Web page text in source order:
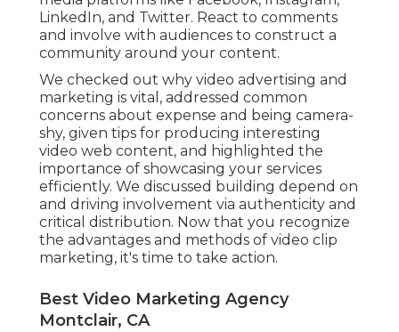
LinkedIn, and Twitter. React to comments
and involve with audiences to construct a
community around your content.
We checked out why video advertising and
marketing is vital, addressed common
concerns about expense and being camera-
shy, given tips for producing interesting
video web content, and highlighted the
importance of showcasing your services
efficiently. We discussed building depend on
and driving involvement via authenticity and
critical distribution. Now that you recognize
the advantages and methods of video clip
marketing, it's time to take action.
Best Video Marketing Agency
Montclair, CA